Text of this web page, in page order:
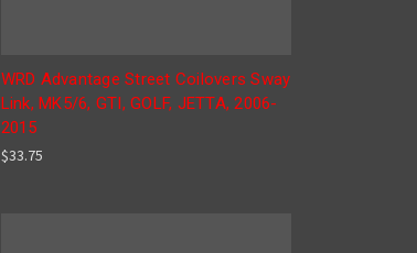
WRD Advantage Street Coilovers Sway
Link, MK5/6, GTI, GOLF, JETTA, 2006-
2015
$33.75